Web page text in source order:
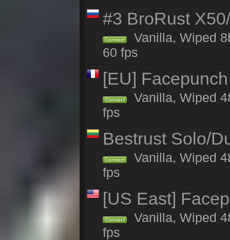
#3 BroRust
Connect
Vanilla, Wiped
60 fps
[EU]
Connect
Vanilla, Wiped
fps
Bestrust Solo/
Connect
Vanilla, Wiped
fps
[US East]
Connect
Vanilla, Wiped
fps